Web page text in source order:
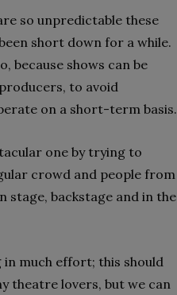
so unpredictable these
short down for a while.
because shows can be
to avoid
on a short-term basis.
one by trying to
crowd and people from
stage, backstage and in the
much effort; this should
theatre lovers, but we can